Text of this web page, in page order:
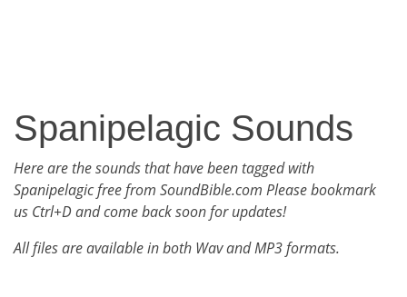
Spanipelagic Sounds
Here are the sounds that have been tagged with
Spanipelagic free from SoundBible.com Please bookmark
us Ctrl+D and come back soon for updates!
All files are available in both Wav and MP3 formats.